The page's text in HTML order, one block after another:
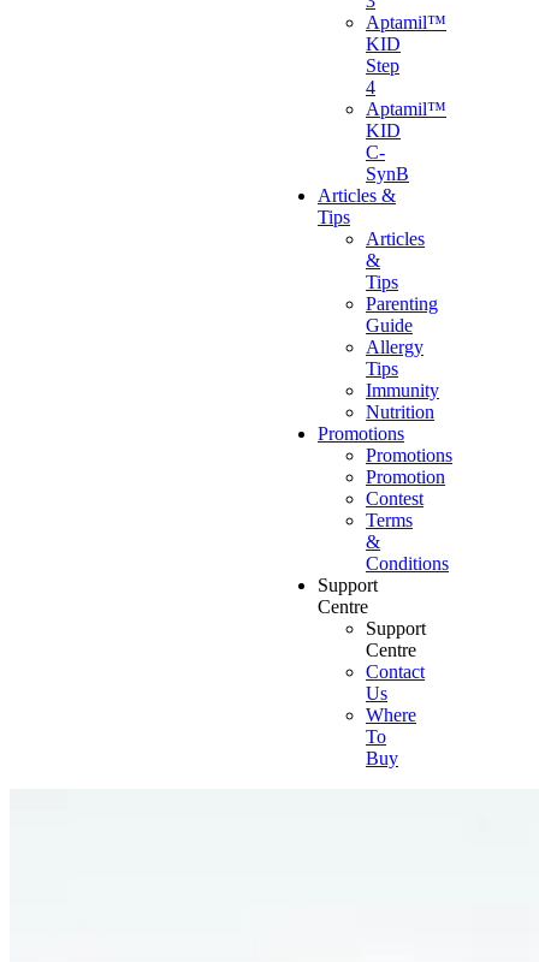
Aptamil™
KID
Step
4
Aptamil™
KID
C-
SynB
Articles &
Tips
Articles
&
Tips
Parenting
Guide
Allergy
Tips
Immunity
Nutrition
Promotions
Promotions
Promotion
Contest
Terms
&
Conditions
Support
Centre
Support
Centre
Contact
Us
Where
To
Buy